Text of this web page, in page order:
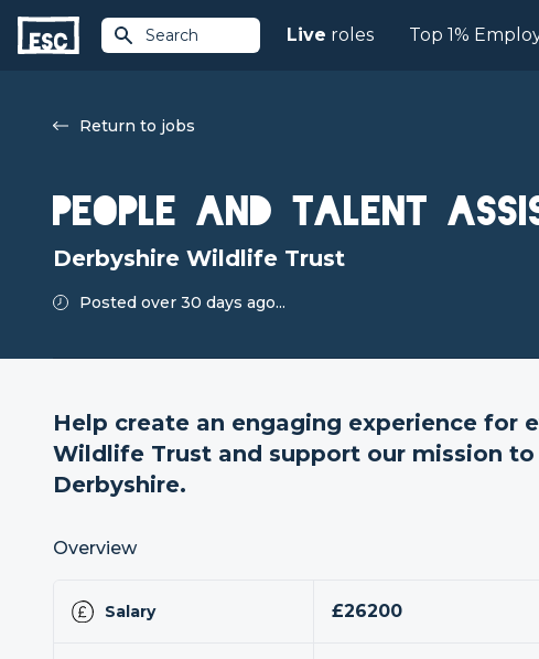
Search Live roles Top 1%
Return to jobs
People and Talent
Derbyshire Wildlife Trust
Posted over 30 days ago...
Help create an engaging experience for
Wildlife Trust and support our mission
Derbyshire.
Overview
Salary £26200